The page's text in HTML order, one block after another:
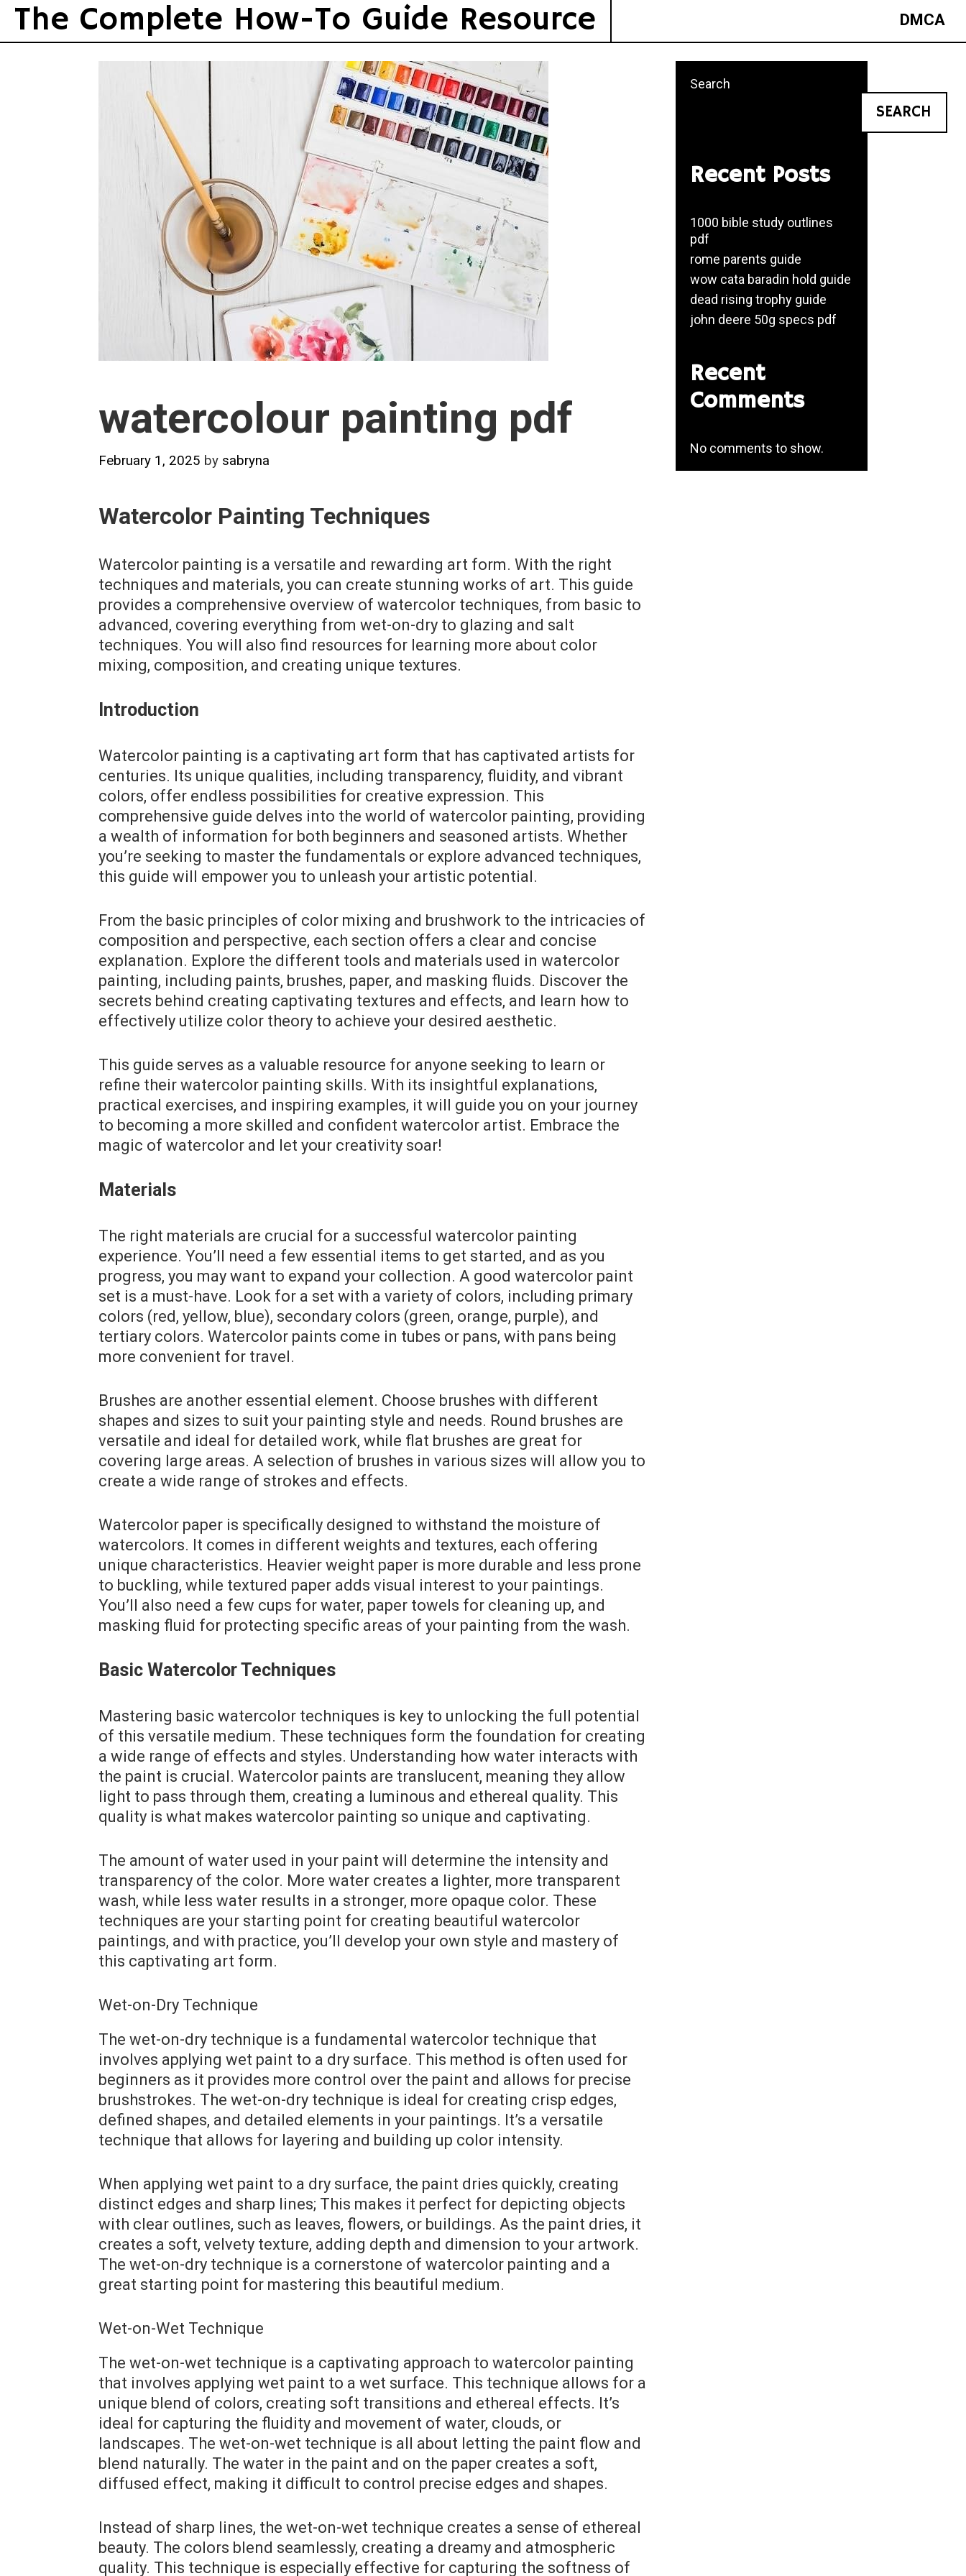
Skip
content
The Complete How-To Guide Resource DMCA
watercolour painting pdf
February 1, 2025 by sabryna
Watercolor Painting Techniques
Watercolor painting is a versatile and rewarding art form. With the right
techniques and materials, you can create stunning works of art. This guide
provides a comprehensive overview of watercolor techniques, from basic to
advanced, covering everything from wet-on-dry to glazing and salt
techniques. You will also find resources for learning more about color
mixing, composition, and creating unique textures.
Introduction
Watercolor painting is a captivating art form that has captivated artists for
centuries. Its unique qualities, including transparency, fluidity, and vibrant
colors, offer endless possibilities for creative expression. This
comprehensive guide delves into the world of watercolor painting, providing
a wealth of information for both beginners and seasoned artists. Whether
you’re seeking to master the fundamentals or explore advanced techniques,
this guide will empower you to unleash your artistic potential.
From the basic principles of color mixing and brushwork to the intricacies of
composition and perspective, each section offers a clear and concise
explanation. Explore the different tools and materials used in watercolor
painting, including paints, brushes, paper, and masking fluids. Discover the
secrets behind creating captivating textures and effects, and learn how to
effectively utilize color theory to achieve your desired aesthetic.
This guide serves as a valuable resource for anyone seeking to learn or
refine their watercolor painting skills. With its insightful explanations,
practical exercises, and inspiring examples, it will guide you on your journey
to becoming a more skilled and confident watercolor artist. Embrace the
magic of watercolor and let your creativity soar!
Materials
The right materials are crucial for a successful watercolor painting
experience. You’ll need a few essential items to get started, and as you
progress, you may want to expand your collection. A good watercolor paint
set is a must-have. Look for a set with a variety of colors, including primary
colors (red, yellow, blue), secondary colors (green, orange, purple), and
tertiary colors. Watercolor paints come in tubes or pans, with pans being
more convenient for travel.
Brushes are another essential element. Choose brushes with different
shapes and sizes to suit your painting style and needs. Round brushes are
versatile and ideal for detailed work, while flat brushes are great for
covering large areas. A selection of brushes in various sizes will allow you to
create a wide range of strokes and effects.
Watercolor paper is specifically designed to withstand the moisture of
watercolors. It comes in different weights and textures, each offering
unique characteristics. Heavier weight paper is more durable and less prone
to buckling, while textured paper adds visual interest to your paintings.
You’ll also need a few cups for water, paper towels for cleaning up, and
masking fluid for protecting specific areas of your painting from the wash.
Basic Watercolor Techniques
Mastering basic watercolor techniques is key to unlocking the full potential
of this versatile medium. These techniques form the foundation for creating
a wide range of effects and styles. Understanding how water interacts with
the paint is crucial. Watercolor paints are translucent, meaning they allow
light to pass through them, creating a luminous and ethereal quality. This
quality is what makes watercolor painting so unique and captivating.
The amount of water used in your paint will determine the intensity and
transparency of the color. More water creates a lighter, more transparent
wash, while less water results in a stronger, more opaque color. These
techniques are your starting point for creating beautiful watercolor
paintings, and with practice, you’ll develop your own style and mastery of
this captivating art form.
Wet-on-Dry Technique
The wet-on-dry technique is a fundamental watercolor technique that
involves applying wet paint to a dry surface. This method is often used for
beginners as it provides more control over the paint and allows for precise
brushstrokes. The wet-on-dry technique is ideal for creating crisp edges,
defined shapes, and detailed elements in your paintings. It’s a versatile
technique that allows for layering and building up color intensity.
When applying wet paint to a dry surface, the paint dries quickly, creating
distinct edges and sharp lines; This makes it perfect for depicting objects
with clear outlines, such as leaves, flowers, or buildings. As the paint dries, it
creates a soft, velvety texture, adding depth and dimension to your artwork.
The wet-on-dry technique is a cornerstone of watercolor painting and a
great starting point for mastering this beautiful medium.
Wet-on-Wet Technique
The wet-on-wet technique is a captivating approach to watercolor painting
that involves applying wet paint to a wet surface. This technique allows for a
unique blend of colors, creating soft transitions and ethereal effects. It’s
ideal for capturing the fluidity and movement of water, clouds, or
landscapes. The wet-on-wet technique is all about letting the paint flow and
blend naturally. The water in the paint and on the paper creates a soft,
diffused effect, making it difficult to control precise edges and shapes.
Instead of sharp lines, the wet-on-wet technique creates a sense of ethereal
beauty. The colors blend seamlessly, creating a dreamy and atmospheric
quality. This technique is especially effective for capturing the softness of
Search
SEARCH
Recent Posts
1000 bible study outlines
pdf
rome parents guide
wow cata baradin hold guide
dead rising trophy guide
john deere 50g specs pdf
Recent
Comments
No comments to show.